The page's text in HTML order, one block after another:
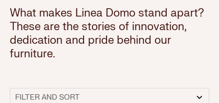
What makes Linea Domo stand apart?
These are the stories of innovation,
dedication and pride behind our
furniture.